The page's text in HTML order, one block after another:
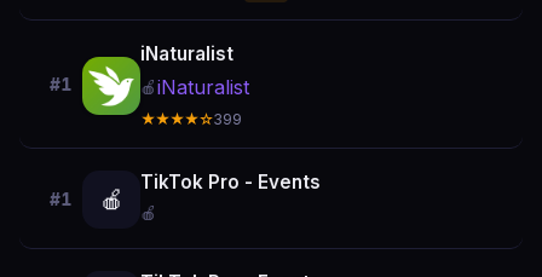
#1
iNaturalist
🍎iNaturalist
★★★★☆399
#1 🍎
TikTok Pro - Events
🍎